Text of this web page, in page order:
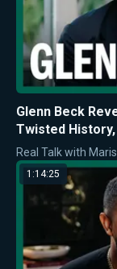
Glenn Beck
Twisted History,
Right
Real Talk with
1:14:25